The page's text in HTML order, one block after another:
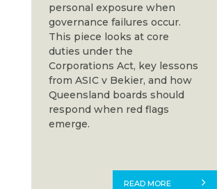
personal exposure when
governance failures occur.
This piece looks at core
duties under the
Corporations Act, key lessons
from ASIC v Bekier, and how
Queensland boards should
respond when red flags
emerge.
READ MORE